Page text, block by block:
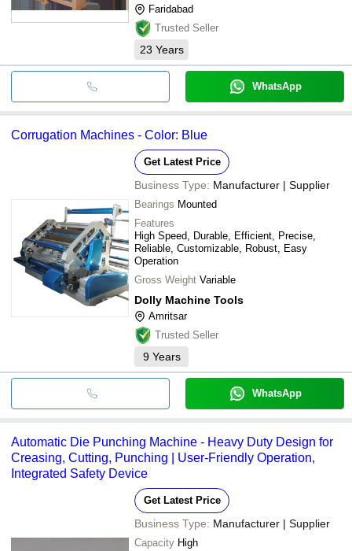
Faridabad
Trusted Seller
23 Years
WhatsApp
Corrugation Machines - Color: Blue
Get Latest Price
Business Type: Manufacturer | Supplier
Bearings Mounted
Features
High Speed, Durable, Efficient, Precise,
Reliable, Customizable, Robust, Easy
Operation
Gross Weight Variable
Dolly Machine Tools
Amritsar
Trusted Seller
9 Years
WhatsApp
Automatic Die Punching Machine - Heavy Duty Design for
Creasing, Cutting, Punching | User-Friendly Operation,
Integrated Safety Device
Get Latest Price
Business Type: Manufacturer | Supplier
Capacity High